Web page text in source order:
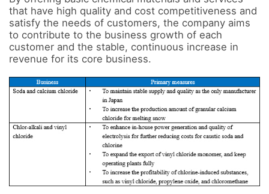
that have high quality and cost competitiveness and
satisfy the needs of customers, the company aims
to contribute to the business growth of each
customer and the stable, continuous increase in
revenue for its core business.